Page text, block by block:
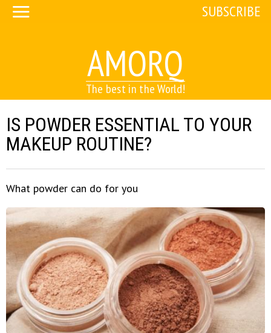
AMORQ
The best in the World!
SUBSCRIBE
IS POWDER ESSENTIAL TO YOUR
MAKEUP ROUTINE?
What powder can do for you